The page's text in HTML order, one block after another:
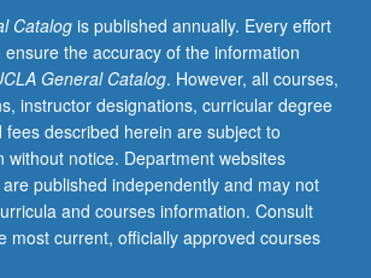
Catalogis published annually. Every effort
the accuracy of the information
General Catalog. However, all courses,
instructor designations, curricular degree
described herein are subject to
without notice. Department websites
published independently and may not
and courses information. Consult
most current, officially approved courses